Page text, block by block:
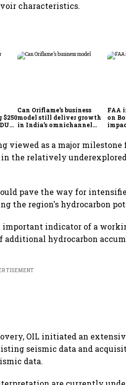
characteristics.
Can Oriflame’s business
model still deliver growth
in India’s omnichannel
FAA
on
viewed as a major milestone
the relatively
pave the way for
the region's hydrocarbon
important indicator of a
additional hydrocarbon
OIL initiated an
seismic data and
data.